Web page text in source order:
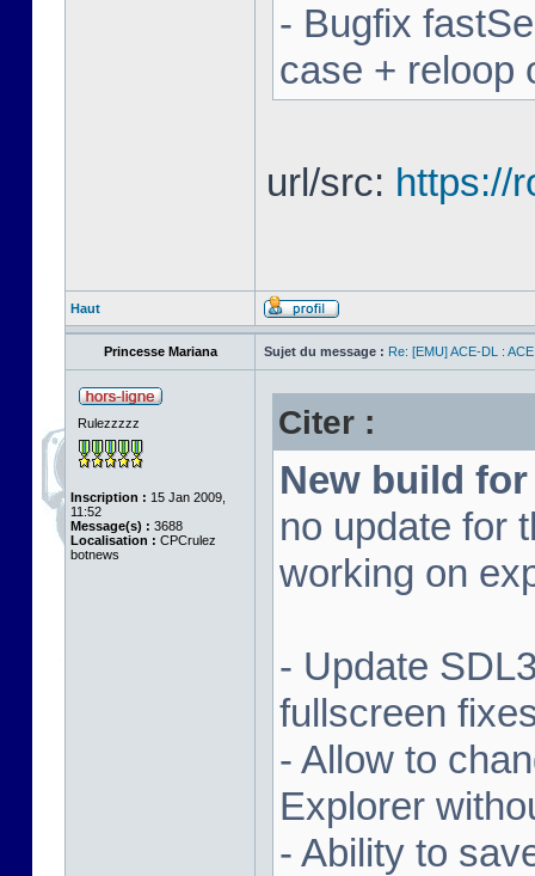
- Bugfix
case + reloop
url/src: https://
Haut
Princesse Mariana Sujet du message : Re: [EMU] ACE-DL :
Rulezzzzz
Inscription : 15 Jan 2009,
11:52
Message(s) : 3688
Localisation : CPCrulez
botnews
Citer :
New build for
no update for
working on
- Update
fullscreen
- Allow to
Explorer
- Ability to